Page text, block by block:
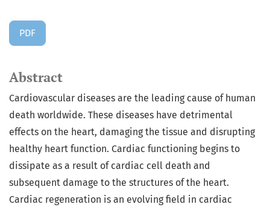
PDF
Abstract
Cardiovascular diseases are the leading cause of human
death worldwide. These diseases have detrimental
effects on the heart, damaging the tissue and disrupting
healthy heart function. Cardiac functioning begins to
dissipate as a result of cardiac cell death and
subsequent damage to the structures of the heart.
Cardiac regeneration is an evolving field in cardiac